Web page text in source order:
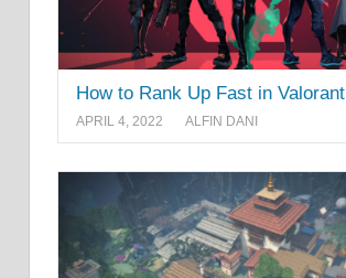
How to Rank Up Fast in Valorant
APRIL 4, 2022 ALFIN DANI